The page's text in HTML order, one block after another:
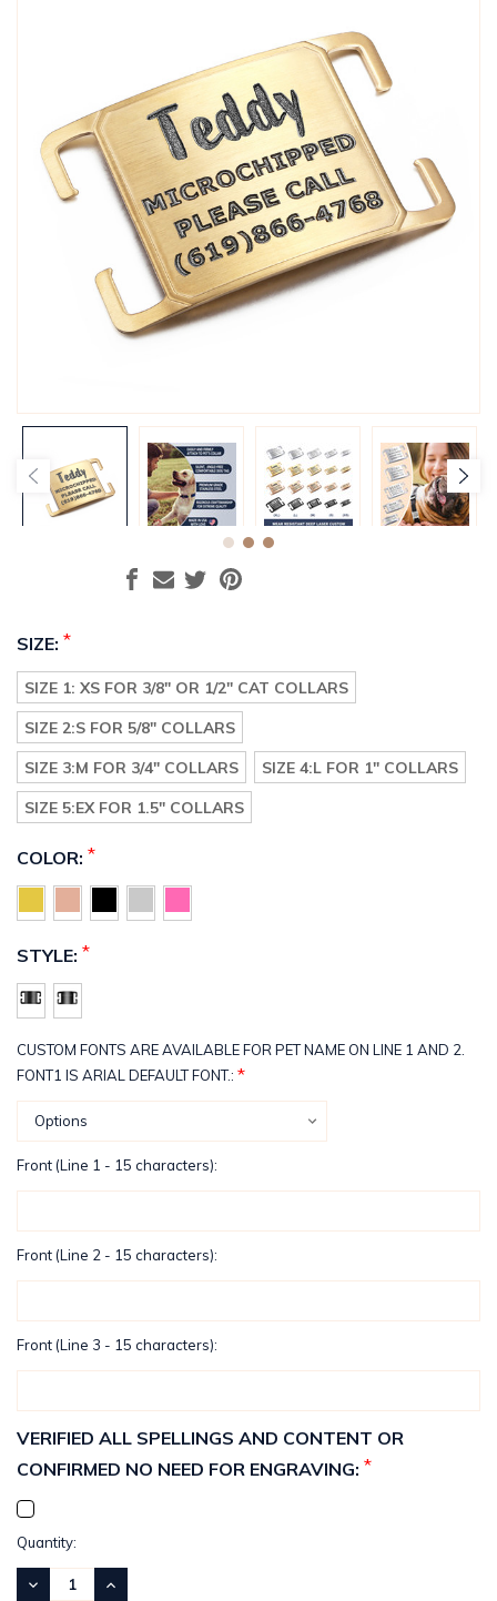
SIZE: *
SIZE 1: XS FOR 3/8" OR 1/2" CAT COLLARS
SIZE 2:S FOR 5/8" COLLARS
SIZE 3:M FOR 3/4" COLLARS
SIZE 4:L FOR 1" COLLARS
SIZE 5:EX FOR 1.5" COLLARS
COLOR: *
STYLE: *
CUSTOM FONTS ARE AVAILABLE FOR PET NAME ON LINE 1 AND 2.
FONT1 IS ARIAL DEFAULT FONT.: *
Front (Line 1 - 15 characters):
Front (Line 2 - 15 characters):
Front (Line 3 - 15 characters):
VERIFIED ALL SPELLINGS AND CONTENT OR
CONFIRMED NO NEED FOR ENGRAVING: *
Current
Stock:
Quantity:
DECREASE
INCREASE